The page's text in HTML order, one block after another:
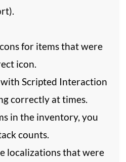
for items that were
icon.
Scripted Interaction
correctly at times.
in the inventory, you
counts.
localizations that were